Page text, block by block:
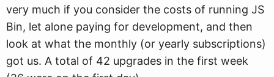
very much if you consider the costs of running JS
Bin, let alone paying for development, and then
look at what the monthly (or yearly subscriptions)
got us. A total of 42 upgrades in the first week